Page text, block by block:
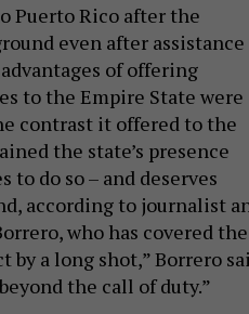
Puerto Rico after the
even after assistance
of offering
to the Empire State were
contrast it offered to the
the state’s presence
do so – and deserves
according to journalist
who has covered the
by a long shot,” Borrero
the call of duty.”